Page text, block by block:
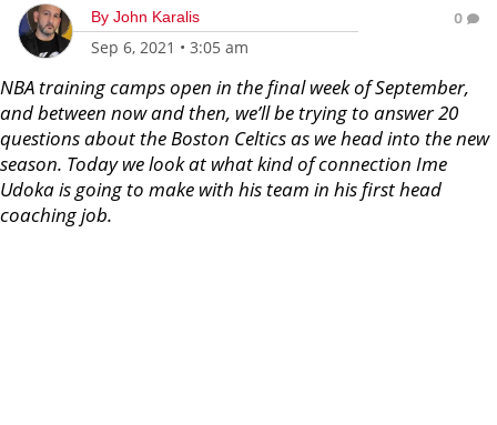
By John Karalis
Sep 6, 2021 • 3:05 am
0
NBA training camps open in the final week of September,
and between now and then, we’ll be trying to answer 20
questions about the Boston Celtics as we head into the new
season. Today we look at what kind of connection Ime
Udoka is going to make with his team in his first head
coaching job.